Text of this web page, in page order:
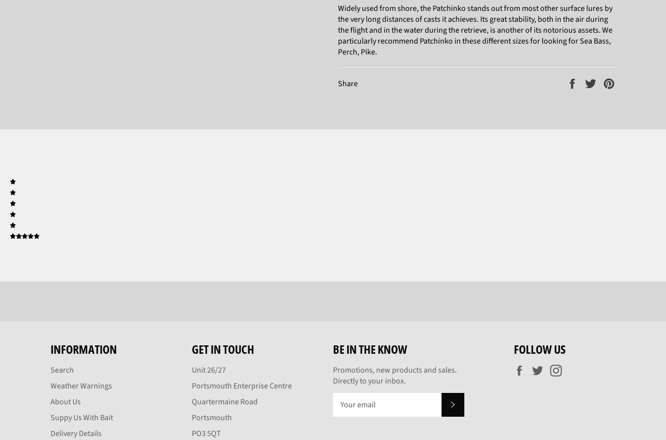
Widely used from shore, the Patchinko stands out from most other surface lures by
the very long distances of casts it achieves. Its great stability, both in the air during
the flight and in the water during the retrieve, is another of its notorious assets. We
particularly recommend Patchinko in these different sizes for looking for Sea Bass,
Perch, Pike.
Share
Share
Tweet
INFORMATION
Search
Weather Warnings
About Us
Suppy Us With Bait
Delivery Details
GET IN TOUCH
Unit 26/27
Portsmouth Enterprise Centre
Quartermaine Road
Portsmouth
PO3 5QT
BE IN THE KNOW
Promotions, new products and sales.
Directly to your inbox.
FOLLOW US
Facebook
Twitter